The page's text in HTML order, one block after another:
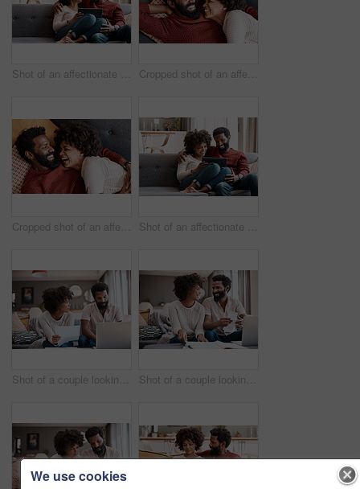
Shot of an affectionate couple using a digital tablet while relaxing on the sofa at home Cropped shot of an affectionate couple relaxing on the sofa at home
Cropped shot of an affectionate couple relaxing on the sofa at home Shot of an affectionate couple using a digital tablet while relaxing on the sofa at home
Shot of a couple looking at paperwork while using a laptop in their living room Shot of a couple looking at paperwork while using a laptop in their living room
We use cookies